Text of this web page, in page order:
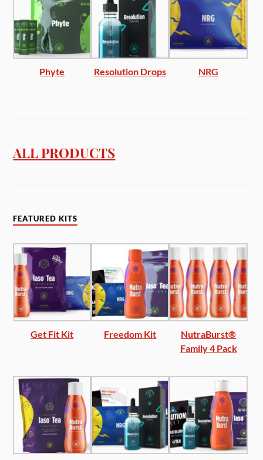
Phyte Resolution Drops NRG
ALL PRODUCTS
FEATURED KITS
Get Fit Kit Freedom Kit
NutraBurst®
Family 4 Pack